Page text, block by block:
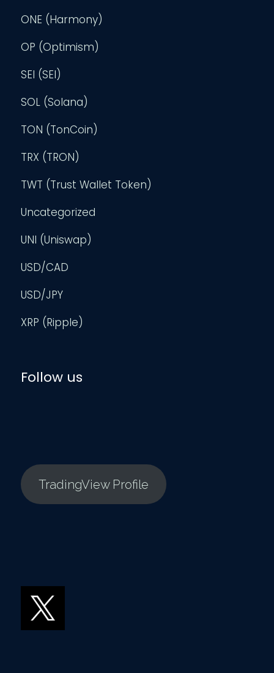
ONE (Harmony)
OP (Optimism)
SEI (SEI)
SOL (Solana)
TON (TonCoin)
TRX (TRON)
TWT (Trust Wallet Token)
Uncategorized
UNI (Uniswap)
USD/CAD
USD/JPY
XRP (Ripple)
Follow us
TradingView Profile